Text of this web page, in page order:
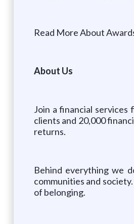
Read More About
About Us
Join a financial
clients and 20,000
returns.
Behind everything we
communities and
of belonging.